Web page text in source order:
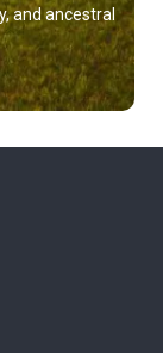
and ancestral